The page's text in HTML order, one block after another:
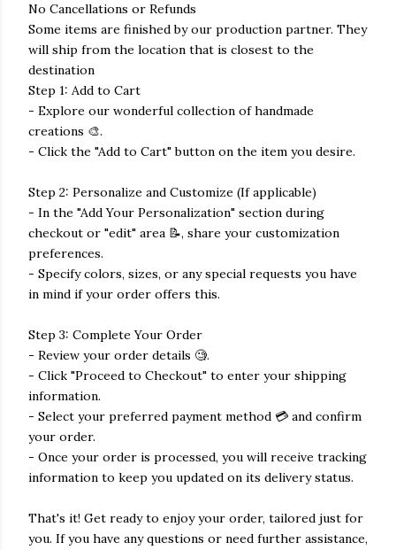
No Cancellations or Refunds
Some items are finished by our production partner. They
will ship from the location that is closest to the
destination
Step 1: Add to Cart
- Explore our wonderful collection of handmade
creations 🎨.
- Click the "Add to Cart" button on the item you desire.
Step 2: Personalize and Customize (If applicable)
- In the "Add Your Personalization" section during
checkout or "edit" area 📝, share your customization
preferences.
- Specify colors, sizes, or any special requests you have
in mind if your order offers this.
Step 3: Complete Your Order
- Review your order details 🧐.
- Click "Proceed to Checkout" to enter your shipping
information.
- Select your preferred payment method 💳 and confirm
your order.
- Once your order is processed, you will receive tracking
information to keep you updated on its delivery status.
That's it! Get ready to enjoy your order, tailored just for
you. If you have any questions or need further assistance,